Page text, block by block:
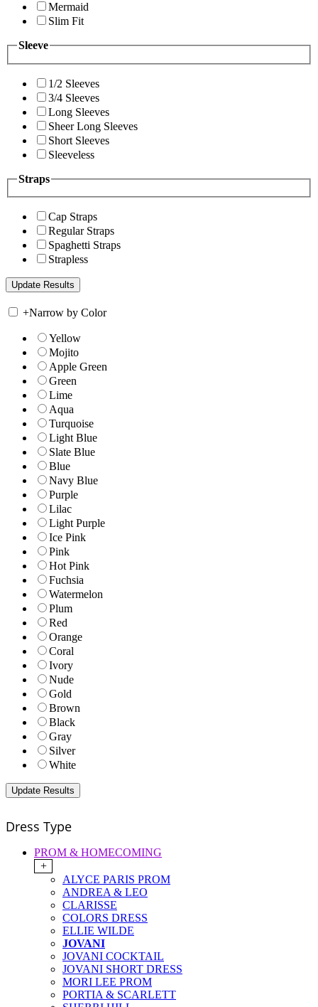
Mermaid
Slim Fit
Sleeve
1/2 Sleeves
3/4 Sleeves
Long Sleeves
Sheer Long Sleeves
Short Sleeves
Sleeveless
Straps
Cap Straps
Regular Straps
Spaghetti Straps
Strapless
+Narrow by Color
Yellow
Mojito
Apple Green
Green
Lime
Aqua
Turquoise
Light Blue
Slate Blue
Blue
Navy Blue
Purple
Lilac
Light Purple
Ice Pink
Pink
Hot Pink
Fuchsia
Watermelon
Plum
Red
Orange
Coral
Ivory
Nude
Gold
Brown
Black
Gray
Silver
White
Dress Type
PROM & HOMECOMING
+
ALYCE PARIS PROM
ANDREA & LEO
CLARISSE
COLORS DRESS
ELLIE WILDE
JOVANI
JOVANI COCKTAIL
JOVANI SHORT DRESS
MORI LEE PROM
PORTIA & SCARLETT